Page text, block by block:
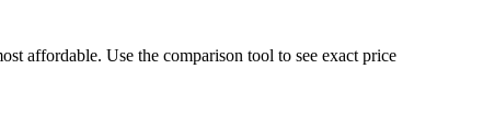
affordable. Use the comparison tool to see exact price